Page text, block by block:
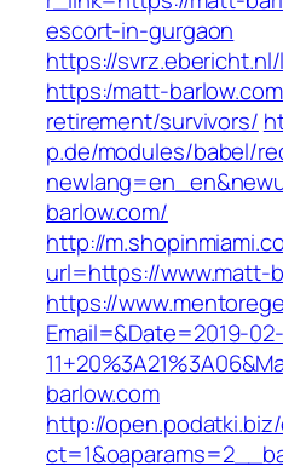
escort-in-gurgaon
https://
https:/matt-
retirement/survivors/
p.de/modules/babel/
barlow.com/
http://
url=https://www.matt-
https://
Email=&Date=2019-02-
barlow.com
http://